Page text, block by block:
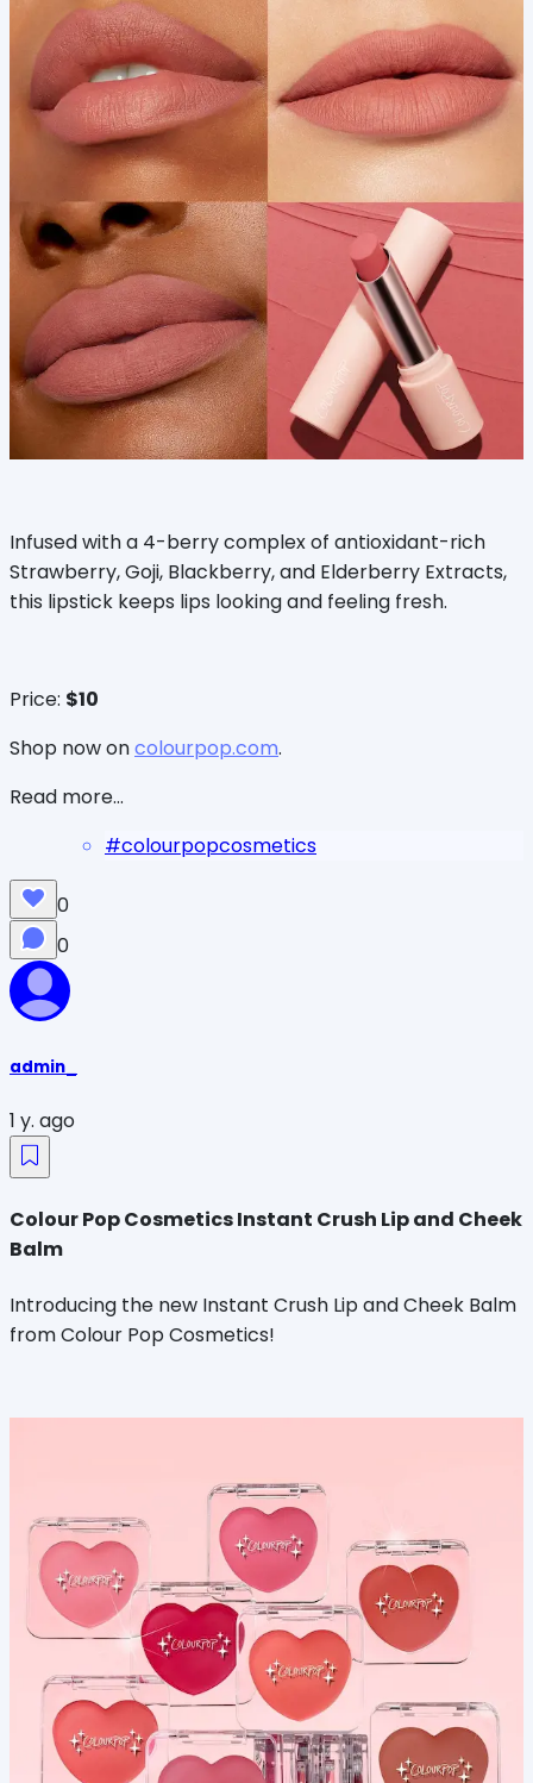
Infused with a 4-berry complex of antioxidant-rich
Strawberry, Goji, Blackberry, and Elderberry Extracts,
this lipstick keeps lips looking and feeling fresh.
Price: $10
Shop now oncolourpop.com.
Read more...
#colourpopcosmetics
0
0
admin_
1 y. ago
Colour Pop Cosmetics Instant Crush Lip and Cheek
Balm
Introducing the new Instant Crush Lip and Cheek Balm
from Colour Pop Cosmetics!